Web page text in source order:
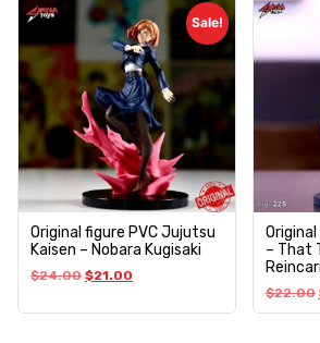
Sale!
Original figure PVC Jujutsu
Kaisen – Nobara Kugisaki
$24.00 $21.00
– That
$22.00